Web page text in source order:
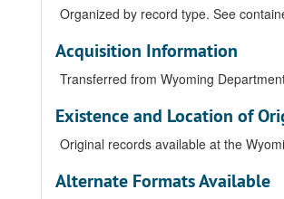
Organized by record type. See
Acquisition Information
Transferred from Wyoming
Existence and Location of
Original records available at the
Alternate Formats Available